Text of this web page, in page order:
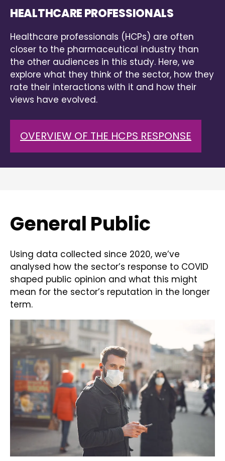
HEALTHCARE PROFESSIONALS
Healthcare professionals (HCPs) are often
closer to the pharmaceutical industry than
the other audiences in this study. Here, we
explore what they think of the sector, how they
rate their interactions with it and how their
views have evolved.
OVERVIEW OF THE HCPS RESPONSE
General Public
Using data collected since 2020, we’ve
analysed how the sector’s response to COVID
shaped public opinion and what this might
mean for the sector’s reputation in the longer
term.